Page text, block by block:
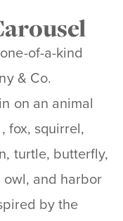
of-a-kind
& Co.
on an animal
fox, squirrel,
turtle, butterfly,
and harbor
by the